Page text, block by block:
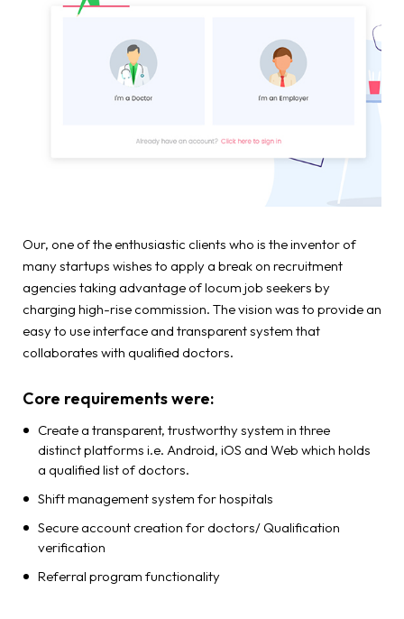
Our, one of the enthusiastic clients who is the inventor of
many startups wishes to apply a break on recruitment
agencies taking advantage of locum job seekers by
charging high-rise commission. The vision was to provide an
easy to use interface and transparent system that
collaborates with qualified doctors.
Core requirements were:
Create a transparent, trustworthy system in three
distinct platforms i.e. Android, iOS and Web which holds
a qualified list of doctors.
Shift management system for hospitals
Secure account creation for doctors/ Qualification
verification
Referral program functionality